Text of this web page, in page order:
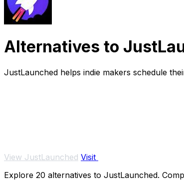
Alternatives to
JustLaunched helps indie makers schedule
View JustLaunched Visit
Explore 20 alternatives to JustLaunched.